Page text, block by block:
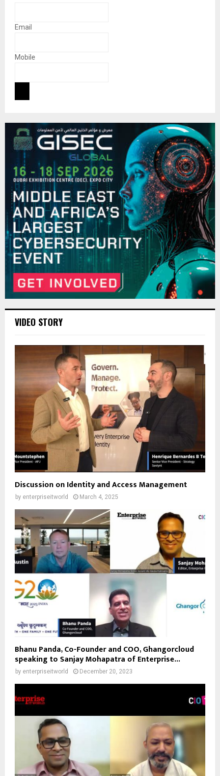
Email
Mobile
VIDEO STORY
Discussion on Identity and Access Management
by enterpriseitworld March 4, 2025
Bhanu Panda, Co-Founder and COO, Ghangorcloud
speaking to Sanjay Mohapatra of Enterprise...
by enterpriseitworld December 20, 2023